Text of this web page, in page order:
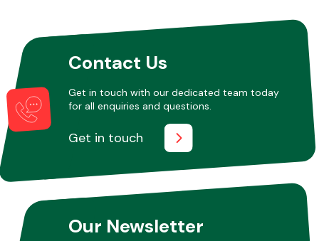
Contact Us
Get in touch with our dedicated team today
for all enquiries and questions.
Get in touch
Our Newsletter